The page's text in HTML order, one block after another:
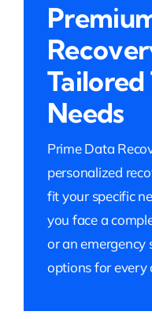
Tailored
Needs
Prime Data
personalized
fit your specific
you face a
or an
options for every